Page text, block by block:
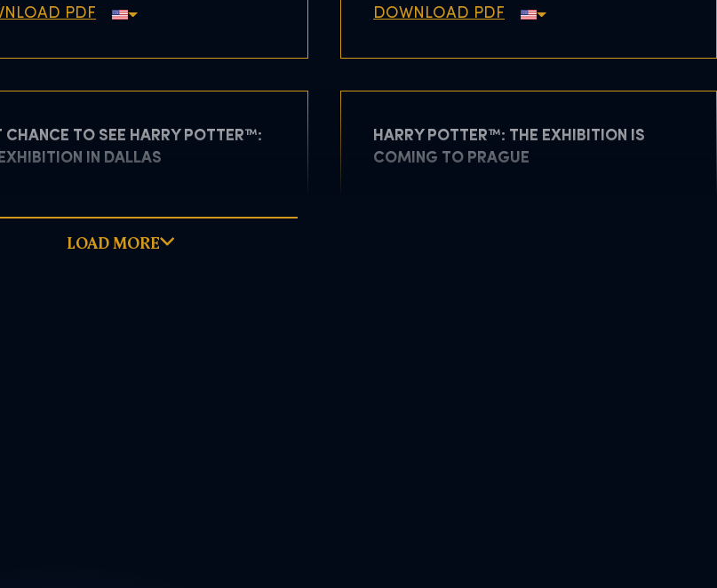
PDF
DOWNLOAD PDF
CHANCE TO SEE HARRY POTTER™:
IN DALLAS
HARRY POTTER™: THE EXHIBITION IS
COMING TO PRAGUE
LOAD MORE